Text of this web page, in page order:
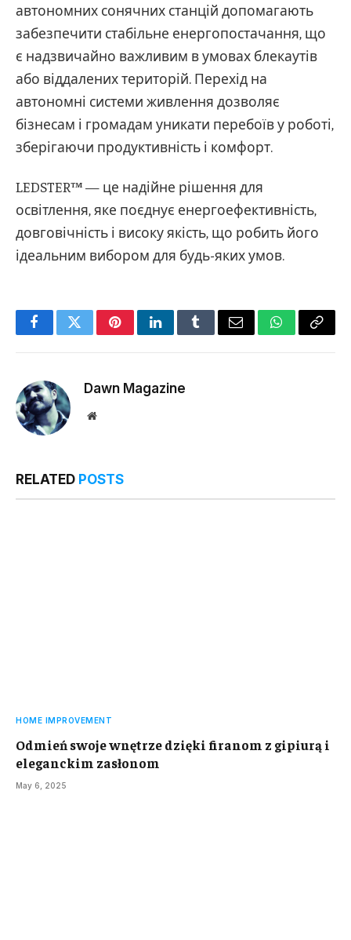
автономних сонячних станцій допомагають
забезпечити стабільне енергопостачання, що
є надзвичайно важливим в умовах блекаутів
або віддалених територій. Перехід на
автономні системи живлення дозволяє
бізнесам і громадам уникати перебоїв у роботі,
зберігаючи продуктивність і комфорт.
LEDSTER™ — це надійне рішення для
освітлення, яке поєднує енергоефективність,
довговічність і високу якість, що робить його
ідеальним вибором для будь-яких умов.
FacebookTwitterPinterestLinkedInTumblrEmail WhatsApp
Copy
Dawn Magazine
Website
RELATED POSTS
HOME IMPROVEMENT
Odmień swoje wnętrze dzięki firanom z gipiurą i
eleganckim zasłonom
May 6, 2025